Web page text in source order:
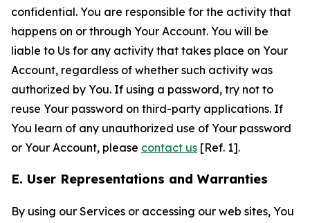
confidential. You are responsible for the activity that
happens on or through Your Account. You will be
liable to Us for any activity that takes place on Your
Account, regardless of whether such activity was
authorized by You. If using a password, try not to
reuse Your password on third-party applications. If
You learn of any unauthorized use of Your password
or Your Account, please contact us [Ref. 1].
E. User Representations and Warranties
By using our Services or accessing our web sites, You